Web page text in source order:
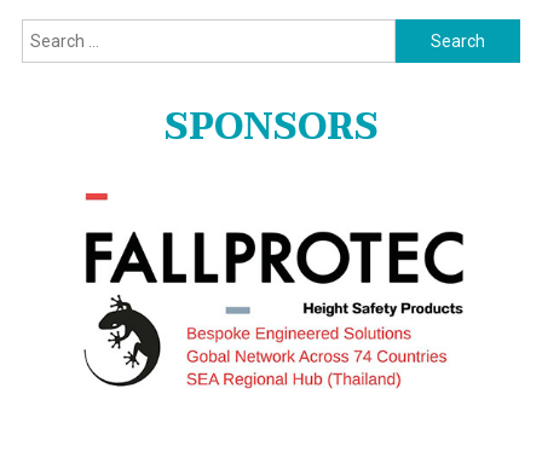
Search
for:
SPONSORS